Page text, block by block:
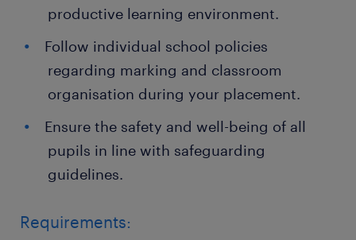
productive learning environment.
Follow individual school policies
regarding marking and classroom
organisation during your placement.
Ensure the safety and well-being of all
pupils in line with safeguarding
guidelines.
Requirements: